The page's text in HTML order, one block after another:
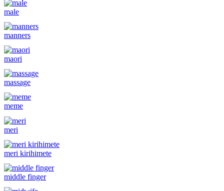
male
manners
maori
massage
meme
meri
meri kirihimete
middle finger